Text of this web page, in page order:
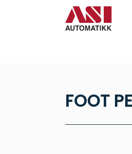
FOOT